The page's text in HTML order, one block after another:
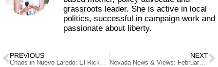
grassroots leader. She is active in local
politics, successful in campaign work and
passionate about liberty.
PREVIOUS
Chaos in Nuevo Laredo: El Ricky’s Arrest Sparks Wave of Cartel Violence
NEXT
Nevada News & Views: February 4, 2025